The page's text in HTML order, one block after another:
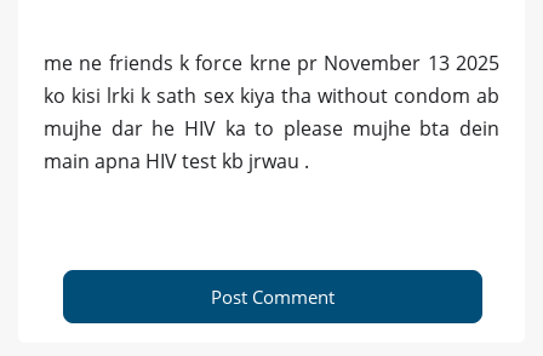
me ne friends k force krne pr November 13 2025
ko kisi lrki k sath sex kiya tha without condom ab
mujhe dar he HIV ka to please mujhe bta dein
main apna HIV test kb jrwau .
Post Comment